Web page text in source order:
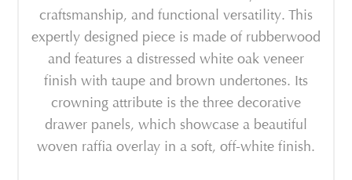
craftsmanship, and functional versatility. This
expertly designed piece is made of rubberwood
and features a distressed white oak veneer
finish with taupe and brown undertones. Its
crowning attribute is the three decorative
drawer panels, which showcase a beautiful
woven raffia overlay in a soft, off-white finish.